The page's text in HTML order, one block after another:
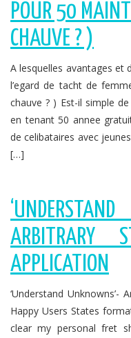
POUR 50
CHAUVE ? )
A lesquelles avantages et
l’egard de tacht de
chauve ? ) Est-il simple
en tenant 50 annee
de celibataires avec
[…]
ARBITRARY
APPLICATION
‘Understand Unknowns’-
Happy Users States
clear my personal fret